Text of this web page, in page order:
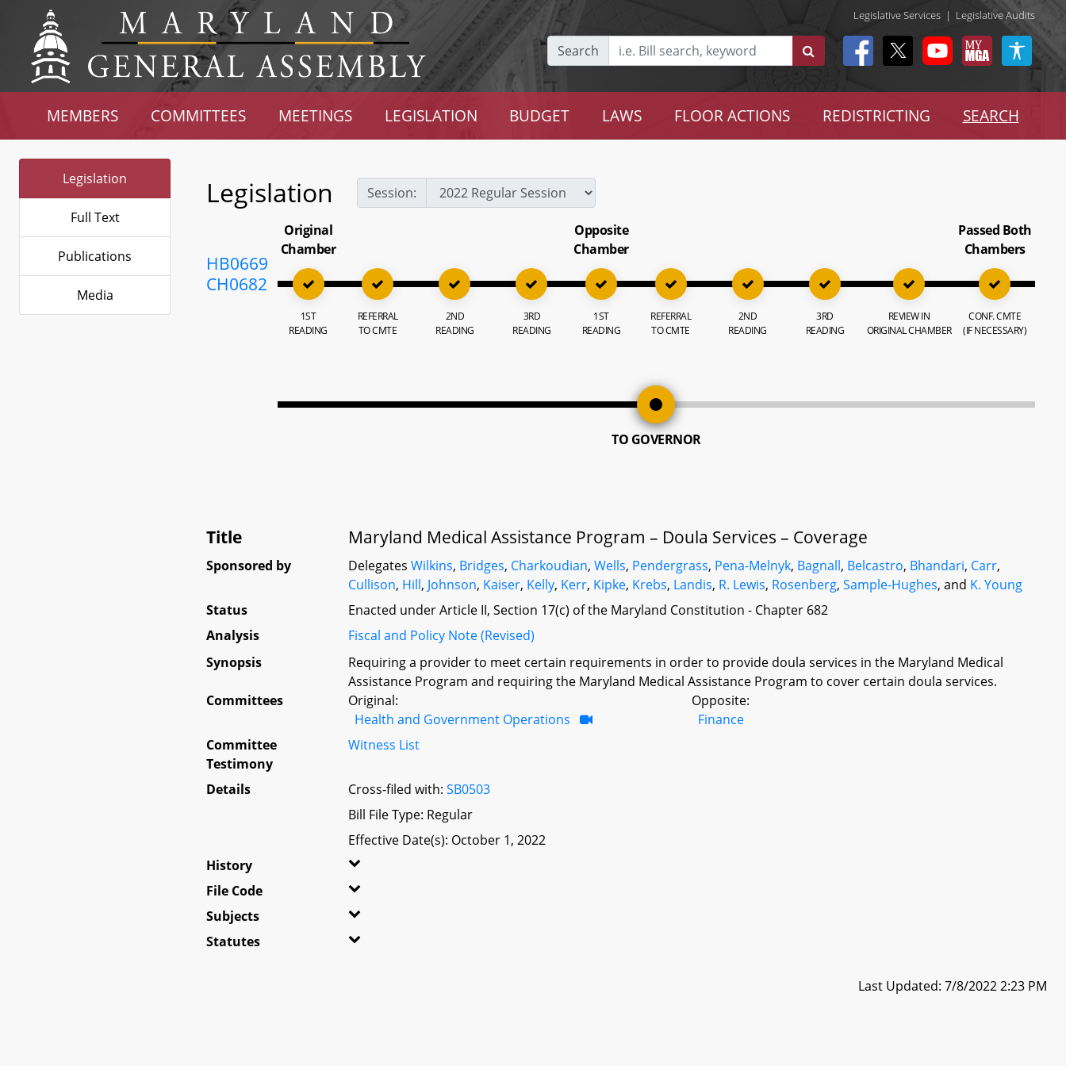
Legislative Services | Legislative Audits
Search
MEMBERS COMMITTEES MEETINGS LEGISLATION BUDGET LAWS FLOOR ACTIONS REDISTRICTING SEARCH
Legislation
Full Text
Publications
Media
Legislation Session:
HB0669
CH0682
Original
Chamber
1ST
READING
REFERRAL
TO CMTE
2ND
READING
3RD
READING
Opposite
Chamber
1ST
READING
REFERRAL
TO CMTE
2ND
READING
3RD
READING
REVIEW IN
ORIGINAL CHAMBER
Passed Both
Chambers
CONF. CMTE
(IF NECESSARY)
TO GOVERNOR
Title Maryland Medical Assistance Program – Doula Services – Coverage
Sponsored by DelegatesWilkins, Bridges, Charkoudian,Wells, Pendergrass, Pena-Melnyk, Bagnall, Belcastro, Bhandari, Carr,
Cullison, Hill, Johnson, Kaiser, Kelly, Kerr, Kipke, Krebs, Landis, R. Lewis, Rosenberg,Sample-Hughes, and K. Young
Status
Enacted under Article II, Section 17(c) of the Maryland Constitution - Chapter 682
Analysis
Fiscal and Policy Note (Revised)
Synopsis
Requiring a provider to meet certain requirements in order to provide doula services in the Maryland Medical
Assistance Program and requiring the Maryland Medical Assistance Program to cover certain doula services.
Committees
Original:
Health and Government Operations
Opposite:
Finance
Committee
Testimony
Witness List
Details Cross-filed with:SB0503
Bill File Type: Regular
Effective Date(s): October 1, 2022
History
File Code
Subjects
Statutes
Last Updated: 7/8/2022 2:23 PM